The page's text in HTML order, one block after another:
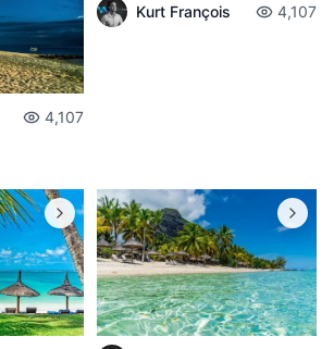
4,107
Kurt François 4,107